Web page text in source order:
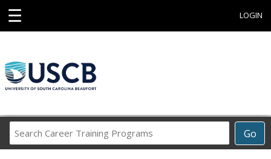
☰ LOGIN
Go
Career